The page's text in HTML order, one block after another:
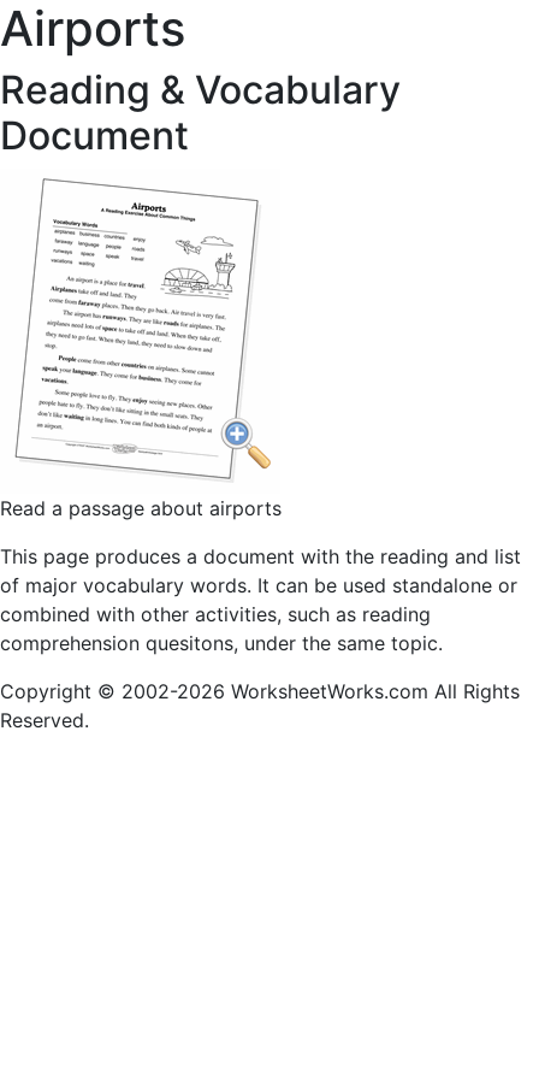
Airports
Reading & Vocabulary
Document
Read a passage about airports
This page produces a document with the reading and list
of major vocabulary words. It can be used standalone or
combined with other activities, such as reading
comprehension quesitons, under the same topic.
Copyright © 2002-2026 WorksheetWorks.com All Rights
Reserved.